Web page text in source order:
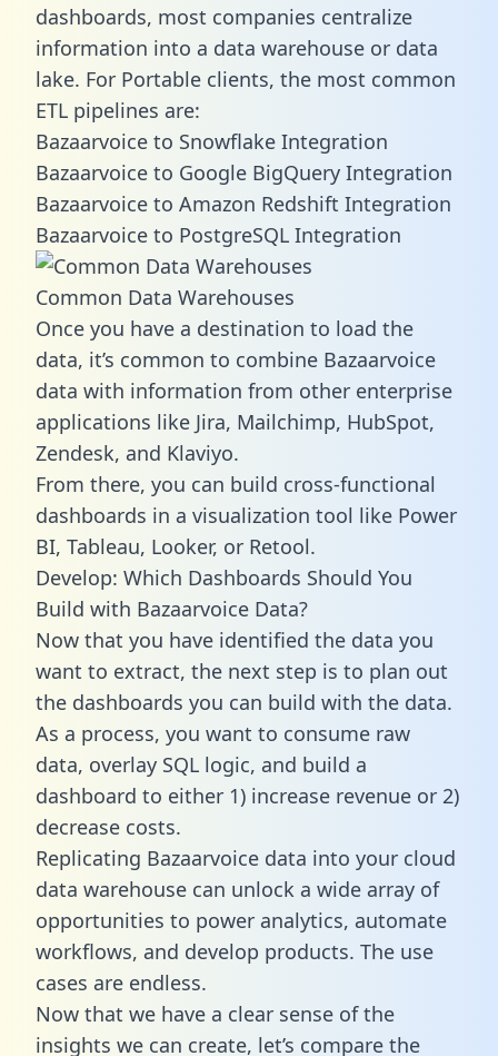
dashboards, most companies centralize
information into a data warehouse or data
lake. For Portable clients, the most common
ETL pipelines are:
Bazaarvoice to Snowflake Integration
Bazaarvoice to Google BigQuery Integration
Bazaarvoice to Amazon Redshift Integration
Bazaarvoice to PostgreSQL Integration
Common Data Warehouses
Once you have a destination to load the
data, it’s common to combine Bazaarvoice
data with information from other enterprise
applications like Jira, Mailchimp, HubSpot,
Zendesk, and Klaviyo.
From there, you can build cross-functional
dashboards in a visualization tool like Power
BI, Tableau, Looker, or Retool.
Develop: Which Dashboards Should You
Build with Bazaarvoice Data?
Now that you have identified the data you
want to extract, the next step is to plan out
the dashboards you can build with the data.
As a process, you want to consume raw
data, overlay SQL logic, and build a
dashboard to either 1) increase revenue or 2)
decrease costs.
Replicating Bazaarvoice data into your cloud
data warehouse can unlock a wide array of
opportunities to power analytics, automate
workflows, and develop products. The use
cases are endless.
Now that we have a clear sense of the
insights we can create, let’s compare the